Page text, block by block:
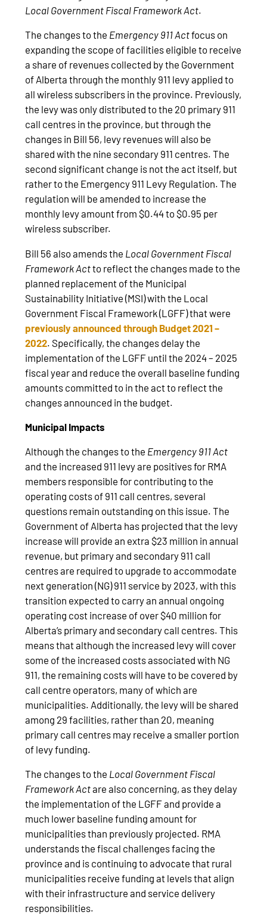
Local Government Fiscal Framework Act.
The changes to the Emergency 911 Actfocus on
expanding the scope of facilities eligible to receive
a share of revenues collected by the Government
of Alberta through the monthly 911 levy applied to
all wireless subscribers in the province. Previously,
the levy was only distributed to the 20 primary 911
call centres in the province, but through the
changes in Bill 56, levy revenues will also be
shared with the nine secondary 911 centres. The
second significant change is not the act itself, but
rather to the Emergency 911 Levy Regulation. The
regulation will be amended to increase the
monthly levy amount from $0.44 to $0.95 per
wireless subscriber.
Bill 56 also amends the Local Government Fiscal
Framework Actto reflect the changes made to the
planned replacement of the Municipal
Sustainability Initiative (MSI) with the Local
Government Fiscal Framework (LGFF) that were
previously announced through Budget 2021 –
2022. Specifically, the changes delay the
implementation of the LGFF until the 2024 – 2025
fiscal year and reduce the overall baseline funding
amounts committed to in the act to reflect the
changes announced in the budget.
Municipal Impacts
Although the changes to the Emergency 911 Act
and the increased 911 levy are positives for RMA
members responsible for contributing to the
operating costs of 911 call centres, several
questions remain outstanding on this issue. The
Government of Alberta has projected that the levy
increase will provide an extra $23 million in annual
revenue, but primary and secondary 911 call
centres are required to upgrade to accommodate
next generation (NG) 911 service by 2023, with this
transition expected to carry an annual ongoing
operating cost increase of over $40 million for
Alberta’s primary and secondary call centres. This
means that although the increased levy will cover
some of the increased costs associated with NG
911, the remaining costs will have to be covered by
call centre operators, many of which are
municipalities. Additionally, the levy will be shared
among 29 facilities, rather than 20, meaning
primary call centres may receive a smaller portion
of levy funding.
The changes to the Local Government Fiscal
Framework Actare also concerning, as they delay
the implementation of the LGFF and provide a
much lower baseline funding amount for
municipalities than previously projected. RMA
understands the fiscal challenges facing the
province and is continuing to advocate that rural
municipalities receive funding at levels that align
with their infrastructure and service delivery
responsibilities.